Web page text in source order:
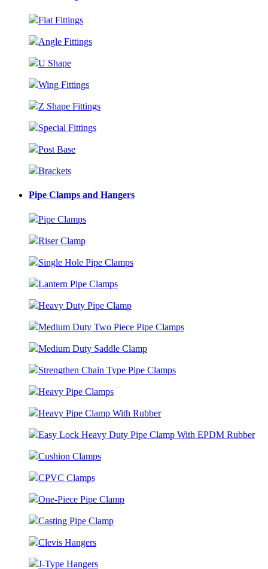
Flat Fittings
Angle Fittings
U Shape
Wing Fittings
Z Shape Fittings
Special Fittings
Post Base
Brackets
Pipe Clamps and Hangers
Pipe Clamps
Riser Clamp
Single Hole Pipe Clamps
Lantern Pipe Clamps
Heavy Duty Pipe Clamp
Medium Duty Two Piece Pipe Clamps
Medium Duty Saddle Clamp
Strengthen Chain Type Pipe Clamps
Heavy Pipe Clamps
Heavy Pipe Clamp With Rubber
Easy Lock Heavy Duty Pipe Clamp With EPDM Rubber
Cushion Clamps
CPVC Clamps
One-Piece Pipe Clamp
Casting Pipe Clamp
Clevis Hangers
J-Type Hangers